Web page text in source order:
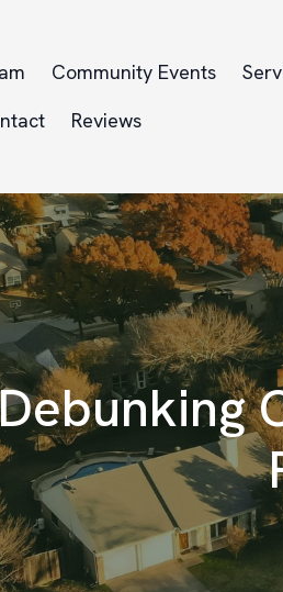
Community Events
Reviews